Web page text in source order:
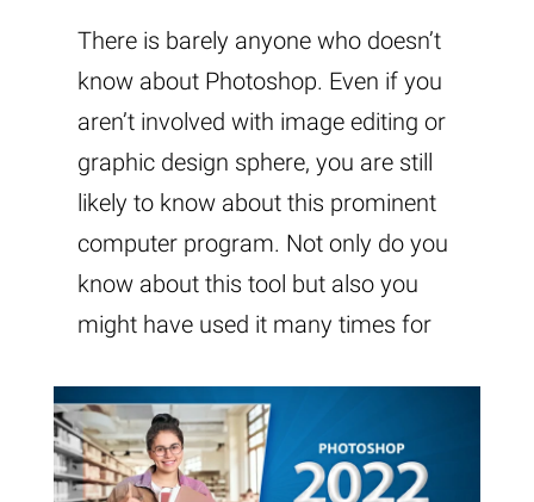
There is barely anyone who doesn’t
know about Photoshop. Even if you
aren’t involved with image editing or
graphic design sphere, you are still
likely to know about this prominent
computer program. Not only do you
know about this tool but also you
might have used it many times for